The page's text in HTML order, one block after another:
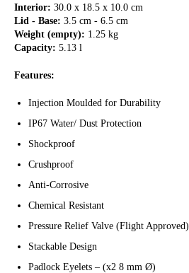
Interior: 30.0 x 18.5 x 10.0 cm
Lid - Base: 3.5 cm - 6.5 cm
Weight (empty): 1.25 kg
Capacity: 5.13 l
Features:
Injection Moulded for Durability
IP67 Water/ Dust Protection
Shockproof
Crushproof
Anti-Corrosive
Chemical Resistant
Pressure Relief Valve (Flight Approved)
Stackable Design
Padlock Eyelets – (x2 8 mm Ø)